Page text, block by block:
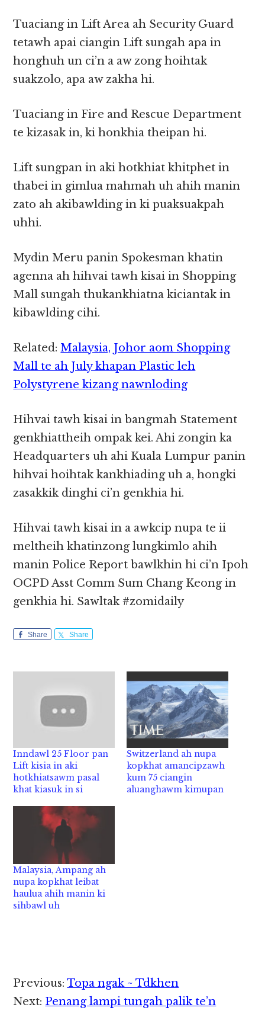
Tuaciang in Lift Area ah Security Guard
tetawh apai ciangin Lift sungah apa in
honghuh un ci’n a aw zong hoihtak
suakzolo, apa aw zakha hi.
Tuaciang in Fire and Rescue Department
te kizasak in, ki honkhia theipan hi.
Lift sungpan in aki hotkhiat khitphet in
thabei in gimlua mahmah uh ahih manin
zato ah akibawlding in ki puaksuakpah
uhhi.
Mydin Meru panin Spokesman khatin
agenna ah hihvai tawh kisai in Shopping
Mall sungah thukankhiatna kiciantak in
kibawlding cihi.
Related:Malaysia, Johor aom Shopping
Mall te ah July khapan Plastic leh
Polystyrene kizang nawnloding
Hihvai tawh kisai in bangmah Statement
genkhiattheih ompak kei. Ahi zongin ka
Headquarters uh ahi Kuala Lumpur panin
hihvai hoihtak kankhiading uh a, hongki
zasakkik dinghi ci’n genkhia hi.
Hihvai tawh kisai in a awkcip nupa te ii
meltheih khatinzong lungkimlo ahih
manin Police Report bawlkhin hi ci’n Ipoh
OCPD Asst Comm Sum Chang Keong in
genkhia hi. Sawltak #zomidaily
Share Share
Inndawl 25 Floor pan
Lift kisia in aki
hotkhiatsawm pasal
khat kiasuk in si
Switzerland ah nupa
kopkhat amancipzawh
kum 75 ciangin
aluanghawm kimupan
Malaysia, Ampang ah
nupa kopkhat leibat
haulua ahih manin ki
sihbawl uh
Reader
Interactions
Previous:Topa ngak ~ Tdkhen
Next: Penang lampi tungah palik te’n